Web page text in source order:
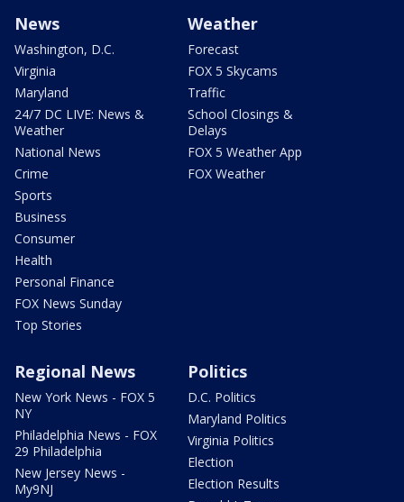
News
Washington, D.C.
Virginia
Maryland
24/7 DC LIVE: News &
Weather
National News
Crime
Sports
Business
Consumer
Health
Personal Finance
FOX News Sunday
Top Stories
Weather
Forecast
FOX 5 Skycams
Traffic
School Closings &
Delays
FOX 5 Weather App
FOX Weather
Regional News
New York News - FOX 5
NY
Philadelphia News - FOX
29 Philadelphia
New Jersey News -
My9NJ
Politics
D.C. Politics
Maryland Politics
Virginia Politics
Election
Election Results